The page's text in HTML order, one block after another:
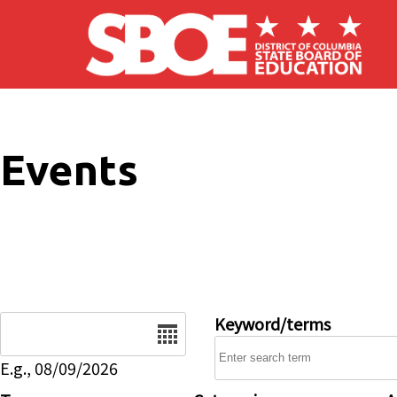
Skip to main content
Events
E.g., 08/09/2026
Keyword/terms